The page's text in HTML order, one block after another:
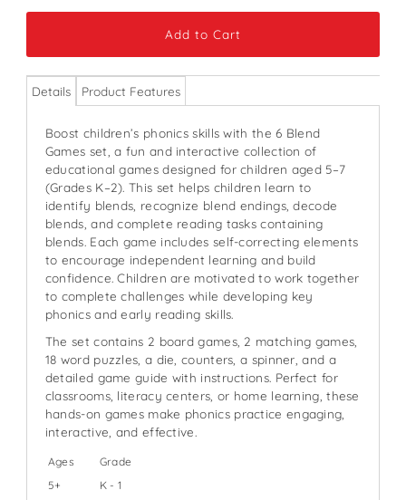
Details Product Features
Boost children’s phonics skills with the 6 Blend
Games set, a fun and interactive collection of
educational games designed for children aged 5–7
(Grades K–2). This set helps children learn to
identify blends, recognize blend endings, decode
blends, and complete reading tasks containing
blends. Each game includes self-correcting elements
to encourage independent learning and build
confidence. Children are motivated to work together
to complete challenges while developing key
phonics and early reading skills.
The set contains 2 board games, 2 matching games,
18 word puzzles, a die, counters, a spinner, and a
detailed game guide with instructions. Perfect for
classrooms, literacy centers, or home learning, these
hands-on games make phonics practice engaging,
interactive, and effective.
Ages
Grade
5+
K - 1